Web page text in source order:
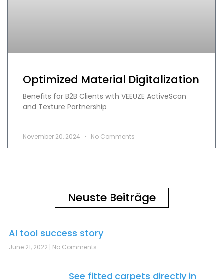
Optimized Material Digitalization
Benefits for B2B Clients with VEEUZE ActiveScan
and Texture Partnership
November 20, 2024 No Comments
Neuste Beiträge
AI tool success story
June 21, 2022 No Comments
See fitted carpets directly in